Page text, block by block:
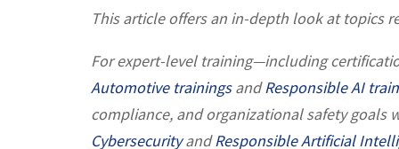
This article offers an in-depth look at topics
For expert-level training—including
Automotive trainingsandResponsible AI
compliance, and organizational safety
Cybersecurityand Responsible Artificial